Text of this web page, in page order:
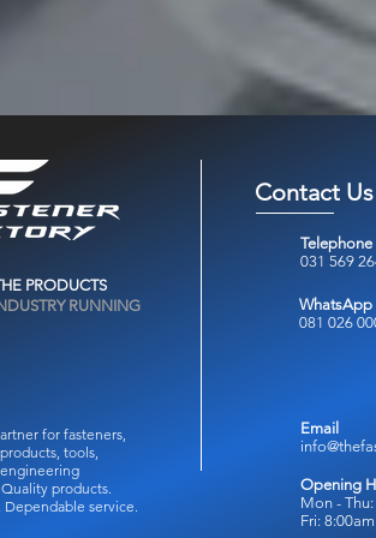
Contact Us
Telephone
031 569
WhatsApp
081 026
PRODUCTS
RUNNING
for fasteners,
tools,
Quality products.
Dependable service.
Email
Opening
Mon -
Fri: